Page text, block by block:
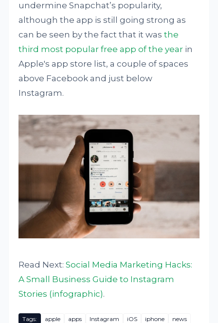
undermine Snapchat’s popularity,
although the app is still going strong as
can be seen by the fact that it wasthe
third most popular free app of the year in
Apple's app store list, a couple of spaces
above Facebook and just below
Instagram.
Read Next:Social Media Marketing Hacks:
A Small Business Guide to Instagram
Stories (infographic).
Tags: apple apps Instagram iOS iphone news